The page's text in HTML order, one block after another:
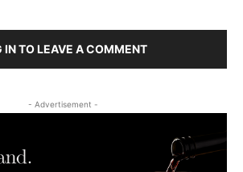
IN TO LEAVE A COMMENT
- Advertisement -